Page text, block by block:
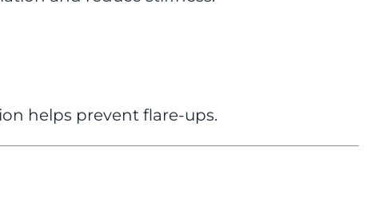
helps prevent flare-ups.